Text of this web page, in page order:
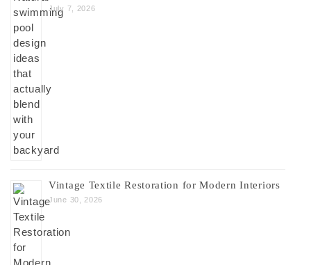
July 7, 2026
Vintage Textile Restoration for Modern Interiors
June 30, 2026